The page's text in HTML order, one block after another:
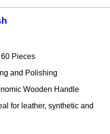
Pieces
and Polishing
Wooden Handle
for leather, synthetic and